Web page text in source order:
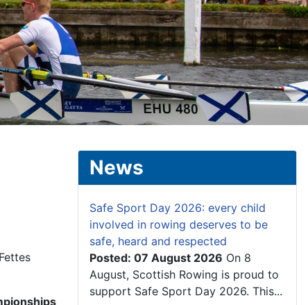
News
Safe Sport Day 2026: every child
involved in rowing deserves to be
safe, heard and respected
Posted: 07 August 2026 On 8
August, Scottish Rowing is proud to
support Safe Sport Day 2026. This...